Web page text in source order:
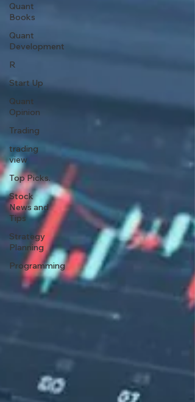
Quant
Books
Quant
Development
R
Start Up
Quant
Opinion
Trading
trading
view
Top Picks.
Stock
News and
Tips
Strategy
Planning
Programming